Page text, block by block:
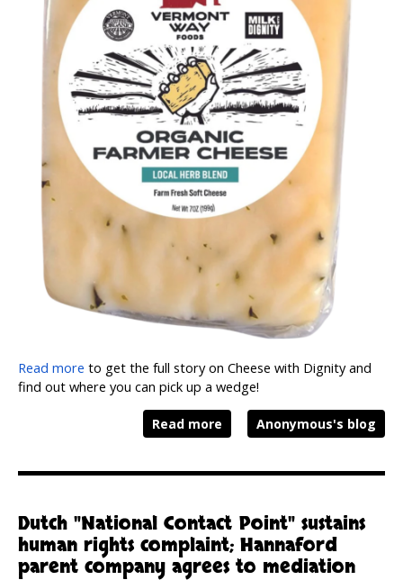
Read more to get the full story on Cheese with Dignity and
find out where you can pick up a wedge!
Read more Anonymous's blog
Dutch "National Contact Point" sustains
human rights complaint; Hannaford
parent company agrees to mediation